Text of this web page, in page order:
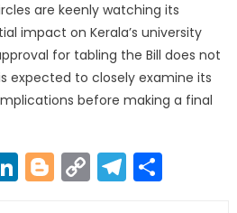
are keenly watching its
impact on Kerala’s university
for tabling the Bill does not
expected to closely examine its
before making a final
LinkedIn
Blogger
Copy
Link